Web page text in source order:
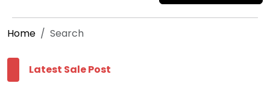
Home Search
Latest Sale Post